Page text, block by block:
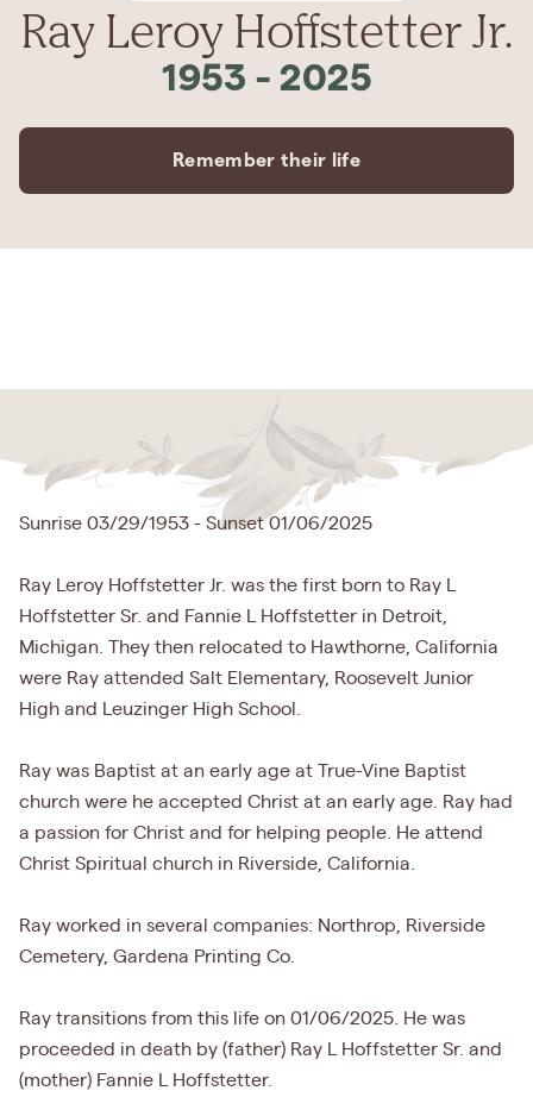
Ray Leroy Hoffstetter Jr.
1953 - 2025
Remember their life
Sunrise 03/29/1953 - Sunset 01/06/2025
Ray Leroy Hoffstetter Jr. was the first born to Ray L
Hoffstetter Sr. and Fannie L Hoffstetter in Detroit,
Michigan. They then relocated to Hawthorne, California
were Ray attended Salt Elementary, Roosevelt Junior
High and Leuzinger High School.
Ray was Baptist at an early age at True-Vine Baptist
church were he accepted Christ at an early age. Ray had
a passion for Christ and for helping people. He attend
Christ Spiritual church in Riverside, California.
Ray worked in several companies: Northrop, Riverside
Cemetery, Gardena Printing Co.
Ray transitions from this life on 01/06/2025. He was
proceeded in death by (father) Ray L Hoffstetter Sr. and
(mother) Fannie L Hoffstetter.